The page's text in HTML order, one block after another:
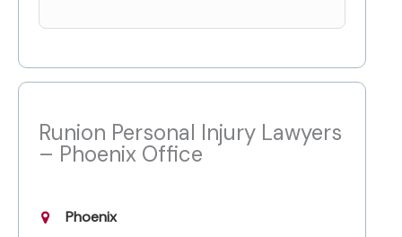
Runion Personal Injury Lawyers
– Phoenix Office
Phoenix